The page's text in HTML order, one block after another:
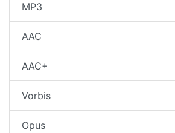
MP3
AAC
AAC+
Vorbis
Opus